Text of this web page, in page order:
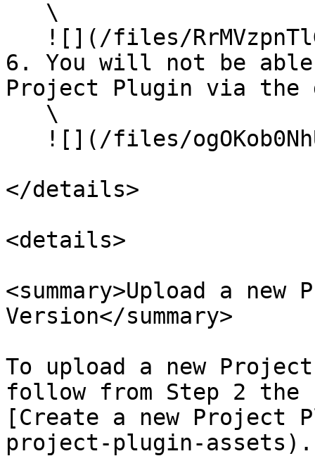
6. You will not be able
Project Plugin via the
</details>
<details>
<summary>Upload a
Version</summary>
To upload a new
follow from Step 2 the
[Create a new Project
project-plugin-assets).